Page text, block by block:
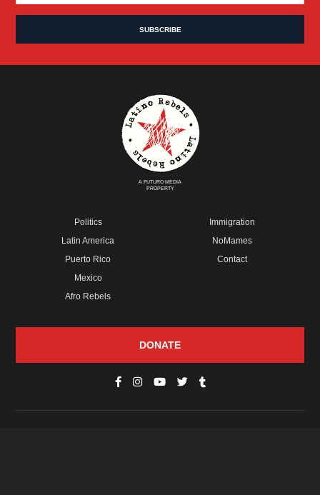
A FUTURO MEDIA
PROPERTY
Politics
Latin America
Puerto Rico
Mexico
Afro Rebels
Immigration
NoMames
Contact
DONATE